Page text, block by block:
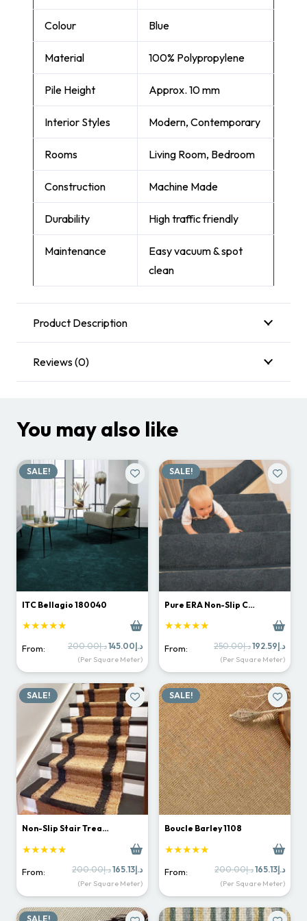
Colour Blue
Material 100% Polypropylene
Pile Height Approx. 10 mm
Interior Styles Modern, Contemporary
Rooms Living Room, Bedroom
Construction Machine Made
Durability High traffic friendly
Maintenance
Easy vacuum & spot
clean
Product Description
Reviews (0)
You may also like
SALE!
ITC Bellagio 180040
★★★★★
From: د.إ200.00
Original
price
د.إ145.00
Current
price
is:
(Per Square Meter)
SALE!
Pure ERA Non-Slip C…
★★★★★
From: د.إ250.00
Original
price
د.إ192.59
price
is:
(Per Square Meter)
SALE!
Non-Slip Stair Trea…
★★★★★
From: د.إ200.00
Original
price
د.إ165.13
Current
price
is:
(Per Square Meter)
SALE!
Boucle Barley 1108
★★★★★
From: د.إ200.00
Original
price
د.إ165.13
price
is:
(Per Square Meter)
SALE!